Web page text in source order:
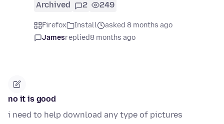
Archived 2 249
Firefox Install
asked 8 months ago
Jamesreplied8 months ago
no it is good
i need to help download any type of pictures